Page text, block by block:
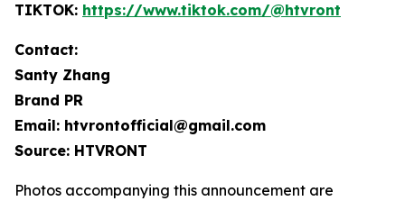
TIKTOK: https://www.tiktok.com/@htvront
Contact:
Santy Zhang
Brand PR
Email: htvrontofficial@gmail.com
Source: HTVRONT
Photos accompanying this announcement are